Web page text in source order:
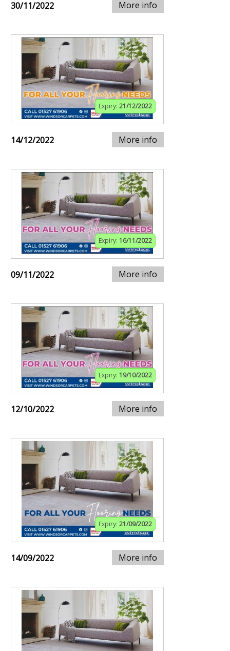
30/11/2022 More info
Expiry: 21/12/2022
14/12/2022 More info
Expiry: 16/11/2022
09/11/2022 More info
Expiry: 19/10/2022
12/10/2022 More info
Expiry: 21/09/2022
14/09/2022 More info